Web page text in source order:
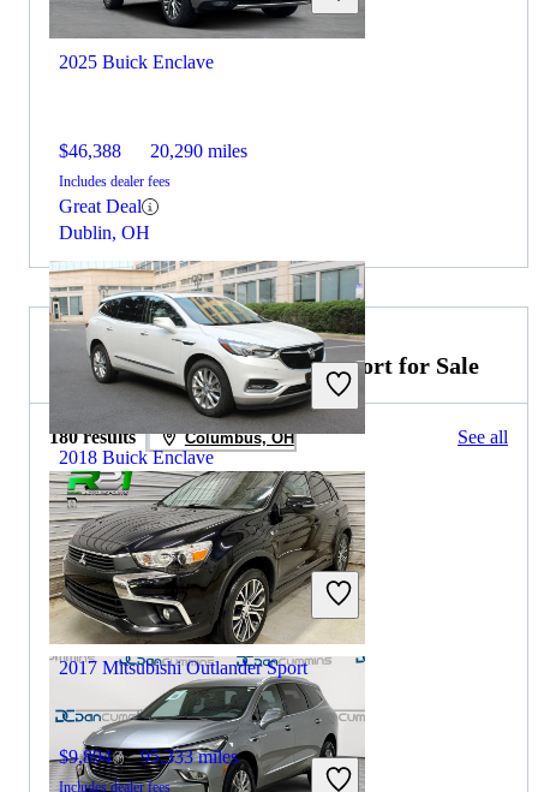
2025 Buick Enclave
$46,388 20,290 miles
Includes dealer fees
Great Deal
Dublin, OH
2018 Buick Enclave
$14,134 127,314 miles
Includes dealer fees
Great Deal
Arlington, VA
2026 Mitsubishi Outlander Sport for Sale
180 results Columbus, OH See all
2017 Mitsubishi Outlander Sport
$9,894 95,333 miles
Includes dealer fees